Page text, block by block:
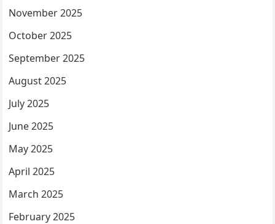
November 2025
October 2025
September 2025
August 2025
July 2025
June 2025
May 2025
April 2025
March 2025
February 2025